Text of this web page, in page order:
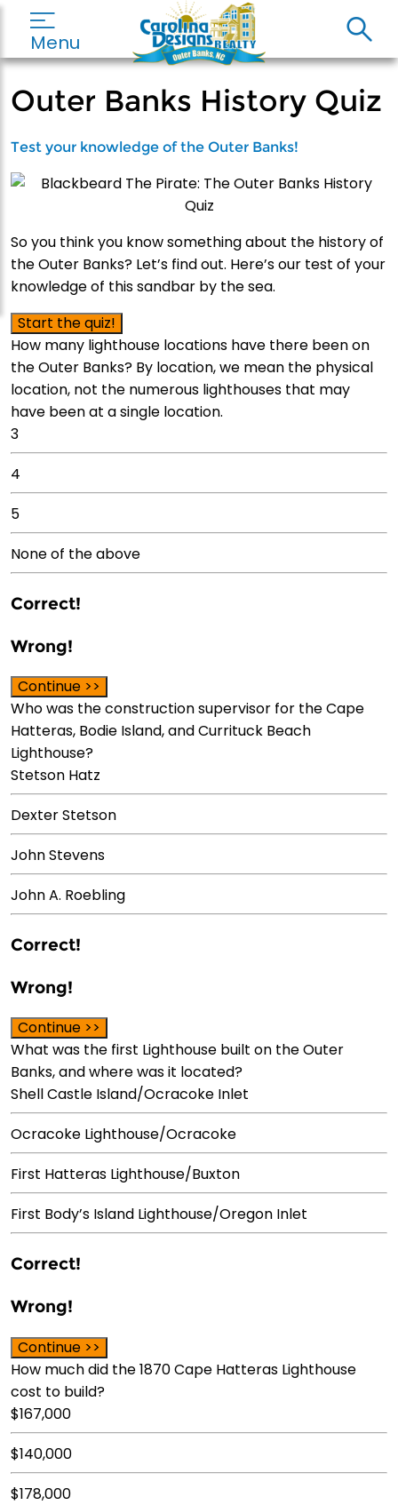
Menu
Outer Banks History Quiz
Test your knowledge of the Outer Banks!
So you think you know something about the history of
the Outer Banks? Let’s find out. Here’s our test of your
knowledge of this sandbar by the sea.
Start the quiz!
How many lighthouse locations have there been on
the Outer Banks? By location, we mean the physical
location, not the numerous lighthouses that may
have been at a single location.
3
4
5
None of the above
Correct!
Wrong!
Continue >>
Who was the construction supervisor for the Cape
Hatteras, Bodie Island, and Currituck Beach
Lighthouse?
Stetson Hatz
Dexter Stetson
John Stevens
John A. Roebling
Correct!
Wrong!
Continue >>
What was the first Lighthouse built on the Outer
Banks, and where was it located?
Shell Castle Island/Ocracoke Inlet
Ocracoke Lighthouse/Ocracoke
First Hatteras Lighthouse/Buxton
First Body’s Island Lighthouse/Oregon Inlet
Correct!
Wrong!
Continue >>
How much did the 1870 Cape Hatteras Lighthouse
cost to build?
$167,000
$140,000
$178,000